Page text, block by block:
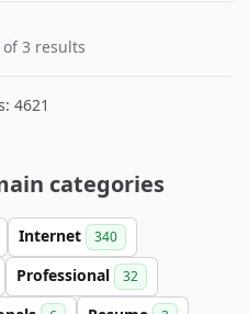
3 results
4621
categories
Internet 340
Professional 32